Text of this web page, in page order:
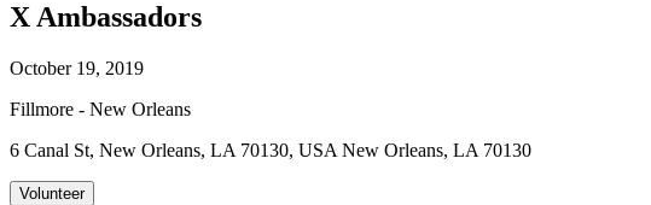
X Ambassadors
October 19, 2019
Fillmore - New Orleans
6 Canal St, New Orleans, LA 70130, USA New Orleans, LA 70130
Volunteer